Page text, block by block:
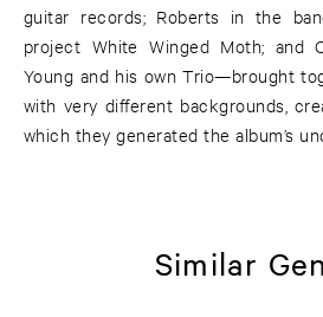
guitar records; Roberts in the
project White Winged Moth; and
Young and his own Trio—brought
with very different backgrounds,
which they generated the album’s
Similar